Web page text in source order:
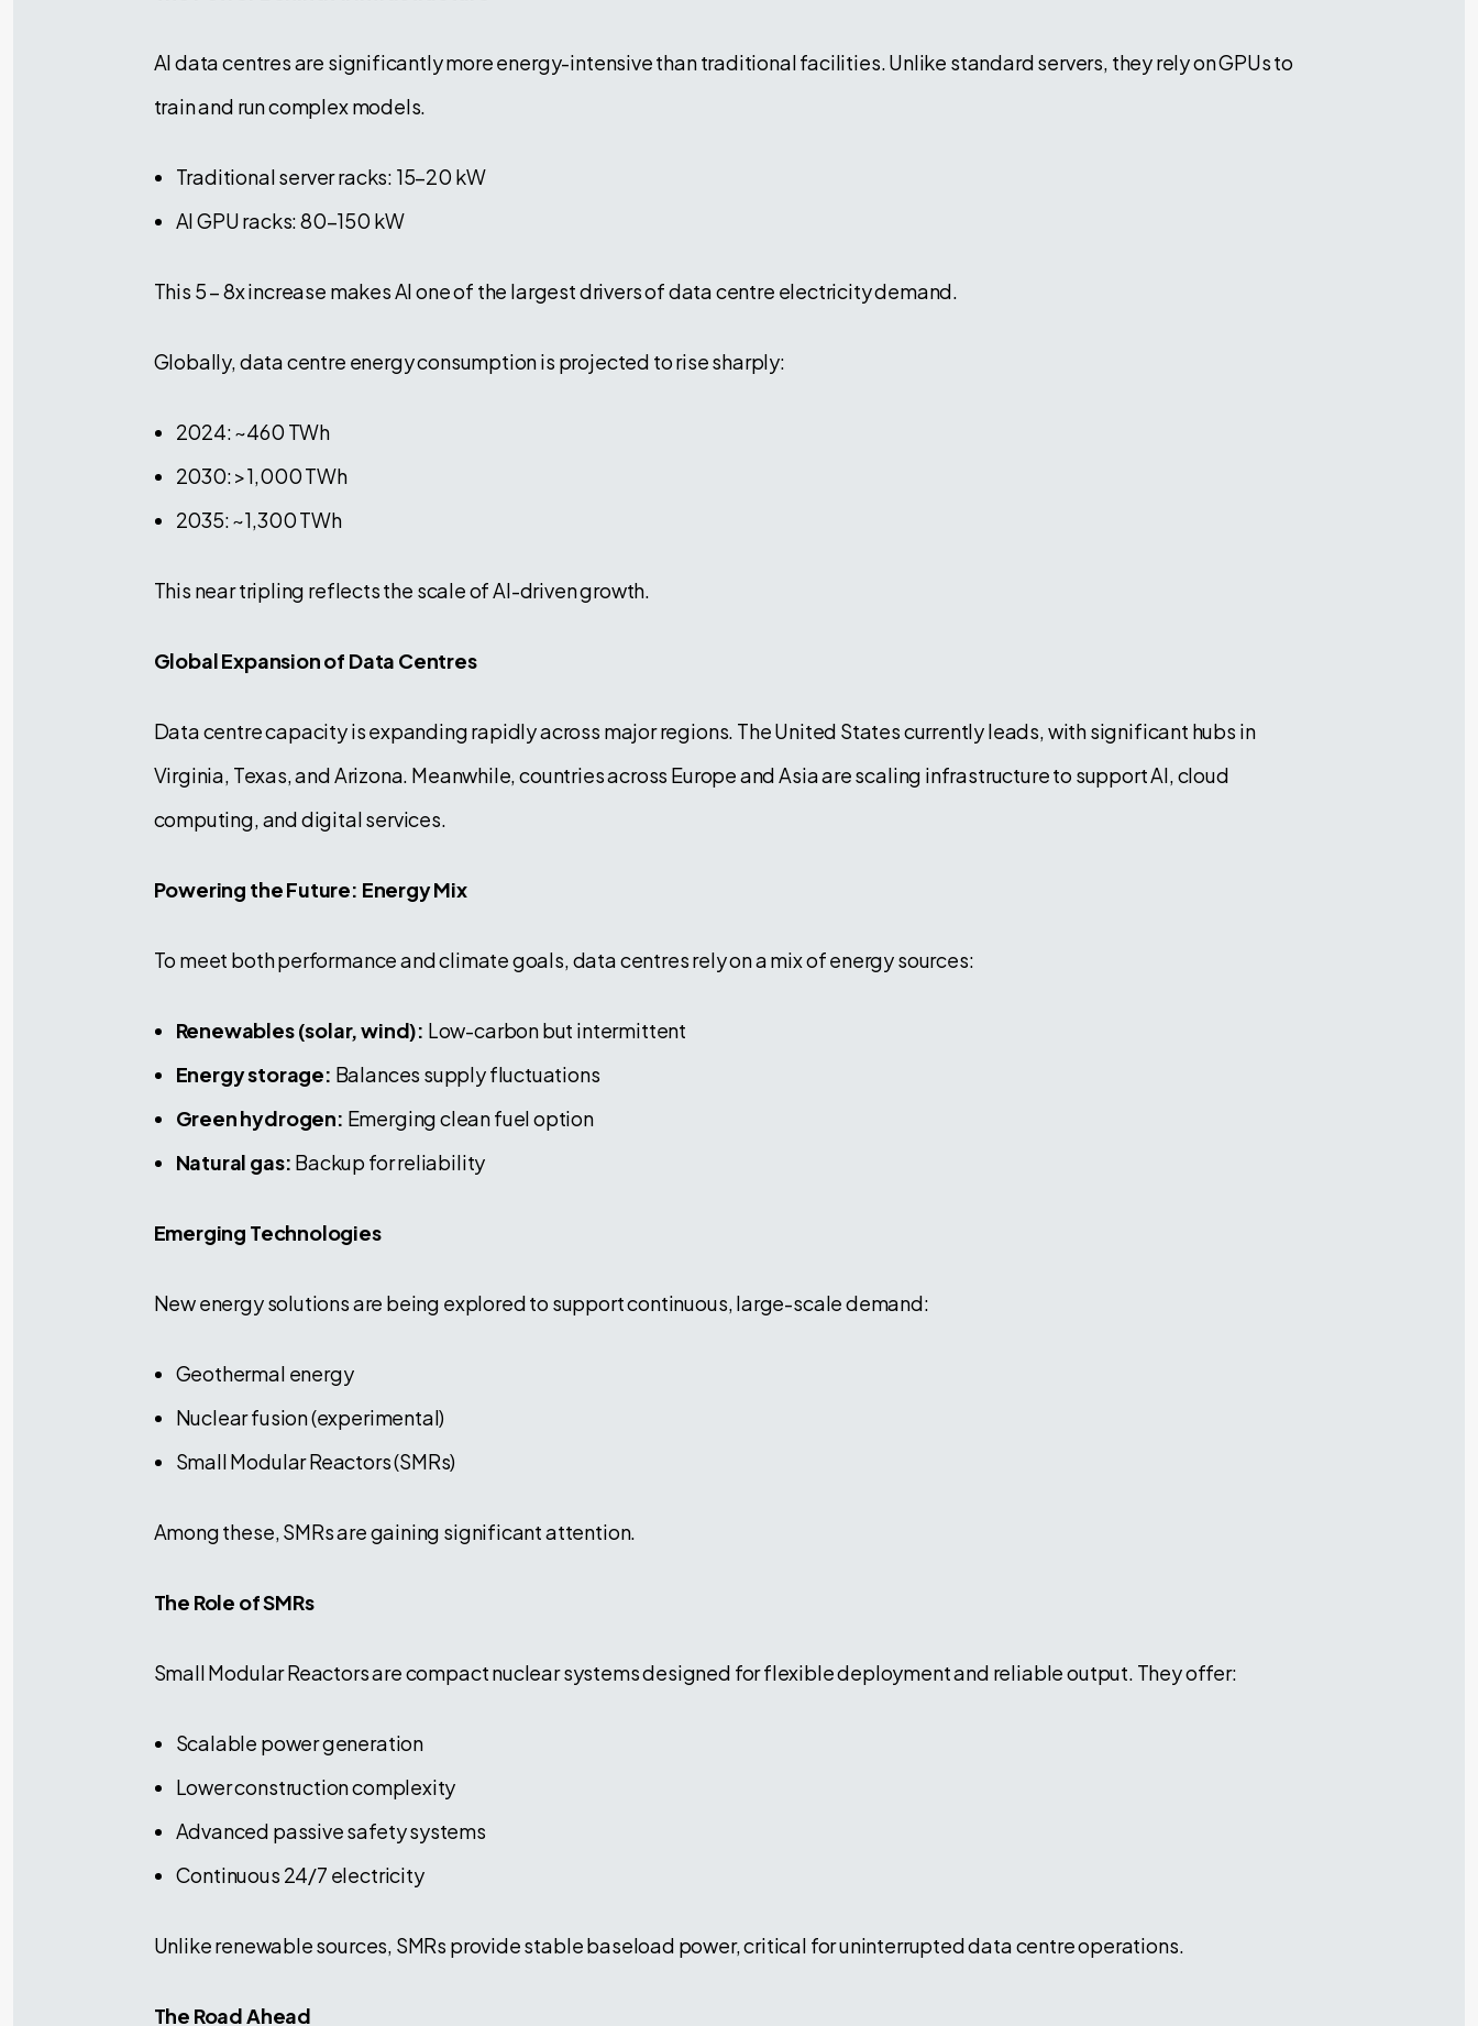
AI data centres are significantly more energy-intensive than traditional facilities. Unlike standard servers, they rely on GPUs to
train and run complex models.
Traditional server racks: 15–20 kW
AI GPU racks: 80–150 kW
This 5 – 8x increase makes AI one of the largest drivers of data centre electricity demand.
Globally, data centre energy consumption is projected to rise sharply:
2024: ~460 TWh
2030: >1,000 TWh
2035: ~1,300 TWh
This near tripling reflects the scale of AI-driven growth.
Global Expansion of Data Centres
Data centre capacity is expanding rapidly across major regions. The United States currently leads, with significant hubs in
Virginia, Texas, and Arizona. Meanwhile, countries across Europe and Asia are scaling infrastructure to support AI, cloud
computing, and digital services.
Powering the Future: Energy Mix
To meet both performance and climate goals, data centres rely on a mix of energy sources:
Renewables (solar, wind): Low-carbon but intermittent
Energy storage: Balances supply fluctuations
Green hydrogen: Emerging clean fuel option
Natural gas: Backup for reliability
Emerging Technologies
New energy solutions are being explored to support continuous, large-scale demand:
Geothermal energy
Nuclear fusion (experimental)
Small Modular Reactors (SMRs)
Among these, SMRs are gaining significant attention.
The Role of SMRs
Small Modular Reactors are compact nuclear systems designed for flexible deployment and reliable output. They offer:
Scalable power generation
Lower construction complexity
Advanced passive safety systems
Continuous 24/7 electricity
Unlike renewable sources, SMRs provide stable baseload power, critical for uninterrupted data centre operations.
The Road Ahead